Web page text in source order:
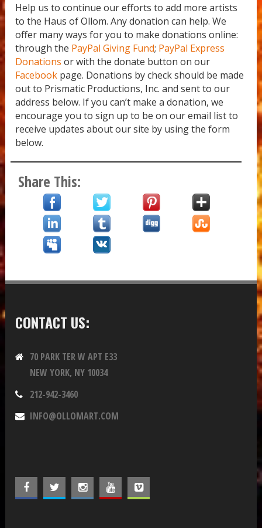
Yemanya
Help us to continue our efforts to add more artists
to the Haus of Ollom. Any donation can help. We
offer many ways for you to make donations online:
through the PayPal Giving Fund; PayPal Express
Donations or with the donate button on our
Facebook page. Donations by check should be made
out to Prismatic Productions, Inc. and sent to our
address below. If you can’t make a donation, we
encourage you to sign up to be on our email list to
receive updates about our site by using the form
below.
Share This:
CONTACT US:
70 PARK TER W APT E33
NEW YORK, NY 10034
212-942-3460
INFO@OLLOMART.COM